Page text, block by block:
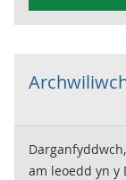
am leoedd yn y